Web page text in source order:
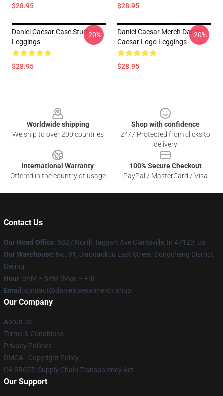
$28.95 $28.95
Daniel Caesar Case Study 01
Leggings
$28.95
-20%
Daniel Caesar Merch Daniel
Caesar Logo Leggings
$28.95
-20%
Worldwide shipping
We ship to over 200 countries
Shop with confidence
24/7 Protected from clicks to
delivery
International Warranty
Offered in the country of usage
100% Secure Checkout
PayPal / MasterCard / Visa
Contact Us
Our Head Office: 5827 North Taggart Ave Clarksville, In 47129, Us
Our Warehouse: No. 81, Jiaodaokou East Street, Dongcheng District,
Beijing
Hour: 9AM – 5PM (Mon – Fri)
Email : contact@danielcaesarmerch.shop
Our Company
About us
Terms & Conditions
Privacy Policies
DMCA - Copyright Policy
CA SB657: Supply Chain Transparency Act
Our Support